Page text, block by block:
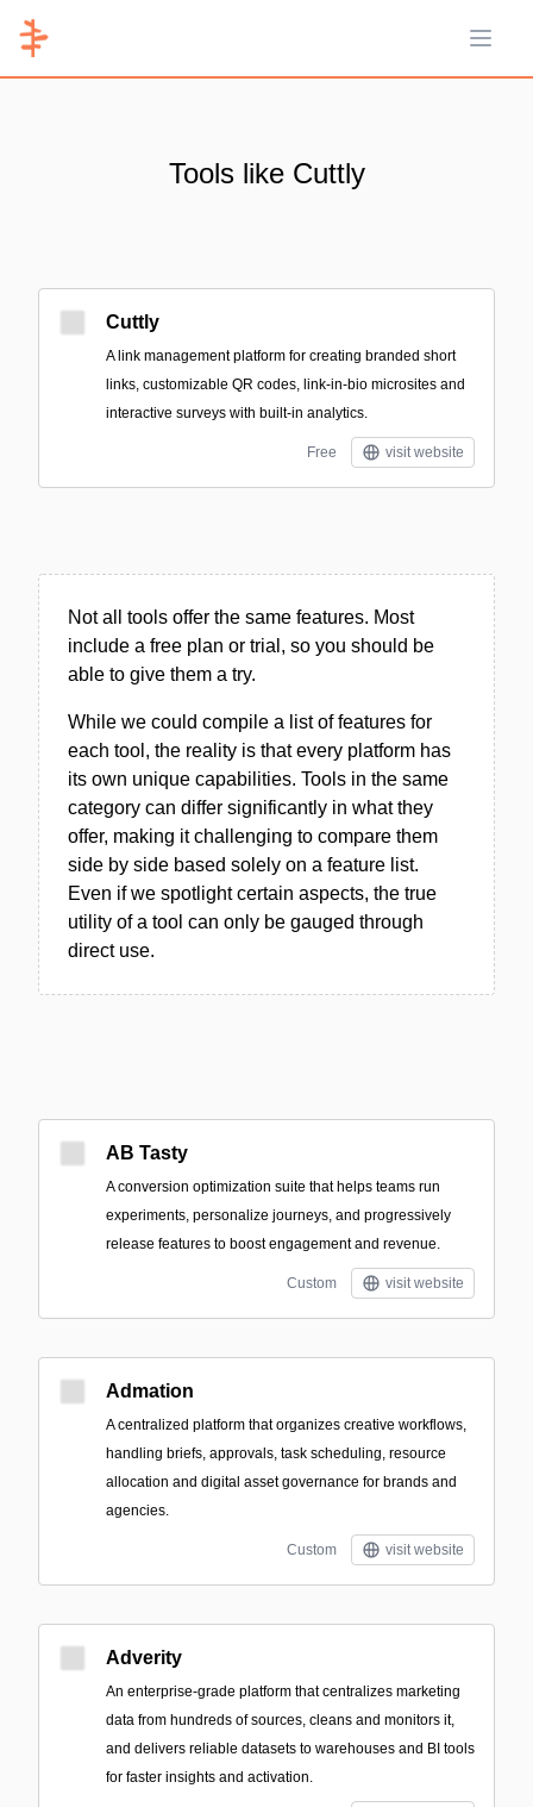
Open
Tools like Cuttly
Cuttly
A link management platform for creating branded short
links, customizable QR codes, link-in-bio microsites and
interactive surveys with built-in analytics.
Free visit website
Not all tools offer the same features. Most
include a free plan or trial, so you should be
able to give them a try.
While we could compile a list of features for
each tool, the reality is that every platform has
its own unique capabilities. Tools in the same
category can differ significantly in what they
offer, making it challenging to compare them
side by side based solely on a feature list.
Even if we spotlight certain aspects, the true
utility of a tool can only be gauged through
direct use.
AB Tasty
A conversion optimization suite that helps teams run
experiments, personalize journeys, and progressively
release features to boost engagement and revenue.
Custom visit website
Admation
A centralized platform that organizes creative workflows,
handling briefs, approvals, task scheduling, resource
allocation and digital asset governance for brands and
agencies.
Custom visit website
Adverity
An enterprise-grade platform that centralizes marketing
data from hundreds of sources, cleans and monitors it,
and delivers reliable datasets to warehouses and BI tools
for faster insights and activation.